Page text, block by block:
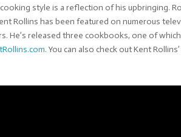
style is a reflection of his upbringing.
Rollins has been featured on numerous
He’s released three cookbooks, one of
. You can also check out Kent